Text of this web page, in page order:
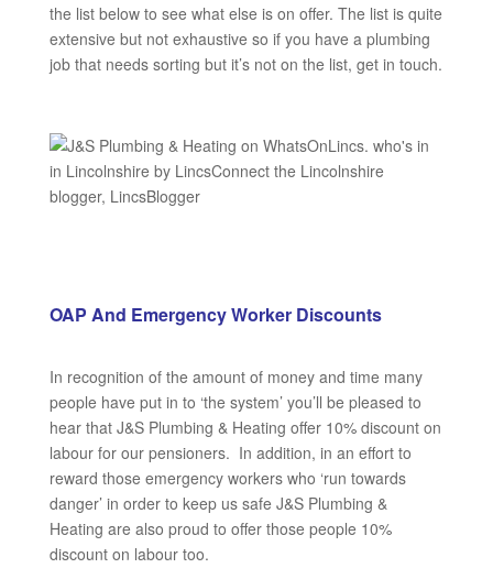
the list below to see what else is on offer. The list is quite
extensive but not exhaustive so if you have a plumbing
job that needs sorting but it’s not on the list, get in touch.
OAP And Emergency Worker Discounts
In recognition of the amount of money and time many
people have put in to ‘the system’ you’ll be pleased to
hear that J&S Plumbing & Heating offer 10% discount on
labour for our pensioners. In addition, in an effort to
reward those emergency workers who ‘run towards
danger’ in order to keep us safe J&S Plumbing &
Heating are also proud to offer those people 10%
discount on labour too.